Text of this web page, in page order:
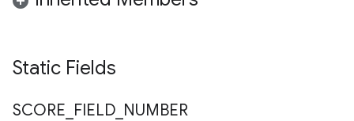
Static Fields
SCORE FIELD NUMBER